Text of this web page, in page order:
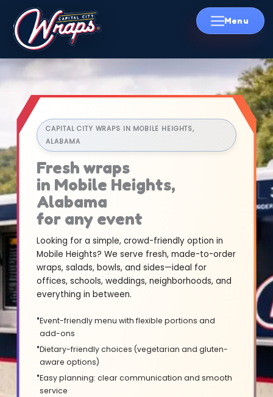
Skip
CAPITAL CITY WRAPS IN MOBILE HEIGHTS,
ALABAMA
Fresh wraps
in Mobile Heights,
Alabama
for any event
Looking for a simple, crowd-friendly option in
Mobile Heights? We serve fresh, made-to-order
wraps, salads, bowls, and sides—ideal for
offices, schools, weddings, neighborhoods, and
everything in between.
Event-friendly menu with flexible portions and
add-ons
Dietary-friendly choices (vegetarian and gluten-
aware options)
Easy planning: clear communication and smooth
service